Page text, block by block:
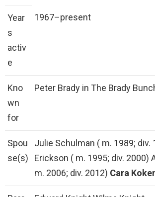
Year
s
activ
e
1967–present
Kno
wn
for
Peter Brady in The Brady
Spou
se(s)
Julie Schulman ( m. 1989; div.
Erickson ( m. 1995; div. 2000)
m. 2006; div. 2012) Cara